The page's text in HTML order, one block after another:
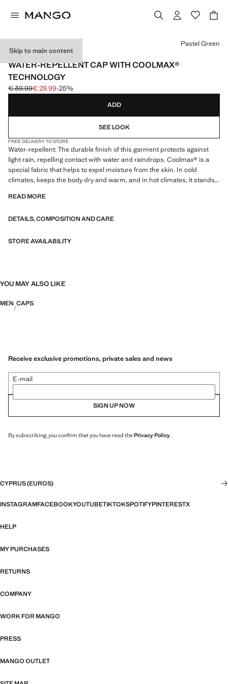
Skip to main content
PERFORMANCE
WATER-REPELLENT CAP WITH COOLMAX®
TECHNOLOGY
Initial price struck through [€ 39.99 ]
€ 39.99
Current price [€ 29.99 ]
€ 29.99-25%
Select a colour
Pastel Green
ADD
SEE LOOK
FREE DELIVERY TO STORE
Water-repellent: The durable finish of this garment protects against
light rain, repelling contact with water and raindrops. Coolmax® is a
special fabric that helps to expel moisture from the skin. In cold
climates, keeps the body dry and warm, and in hot climates, it stands
Adjustable elastic cord at the rear. Product on sale
PERFORMANCE: A collection of garments crafted from technical
bi-stretch fabrics, quick-drying, easy ironing, thermoregulating,
READ MORE
DETAILS, COMPOSITION AND CARE
STORE AVAILABILITY
YOU MAY ALSO LIKE
MEN CAPS
Receive exclusive promotions, private sales and news
E-mail
SIGN UP NOW
By subscribing, you confirm that you have read thePrivacy Policy.
CYPRUS (EUROS)
INSTAGRAMFACEBOOKYOUTUBETIKTOKSPOTIFYPINTERESTX
HELP
MY PURCHASES
RETURNS
COMPANY
WORK FOR MANGO
PRESS
MANGO OUTLET